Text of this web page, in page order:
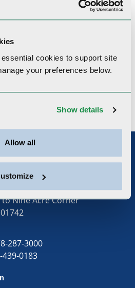
cookies to support site
your preferences below.
Show details
Allow all
Cataract Refractive
Refractive Laser Surgery
to Nine Acre Corner
287-3000
439-0183